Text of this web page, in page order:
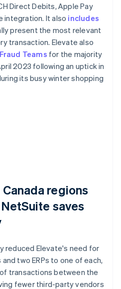
Direct Debits, Apple Pay
integration. It also includes
present the most relevant
transaction. Elevate also
Teams for the majority
2023 following an uptick in
its busy winter shopping
regions
saves
reduced Elevate's need for
two ERPs to one of each,
transactions between the
fewer third-party vendors